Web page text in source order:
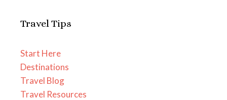
Travel Tips
Start Here
Destinations
Travel Blog
Travel Resources